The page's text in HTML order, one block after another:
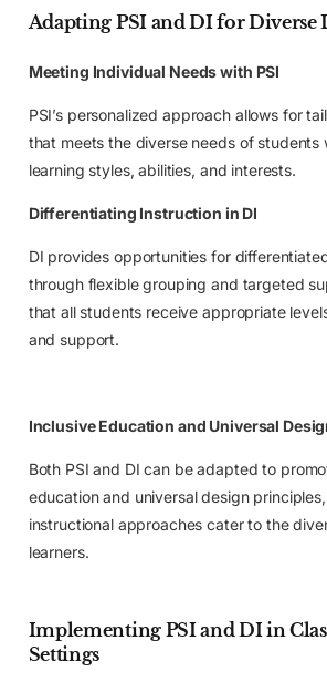
Adapting PSI and DI for Diverse
Meeting Individual Needs with PSI
PSI’s personalized approach allows for
that meets the diverse needs of students
learning styles, abilities, and interests.
Differentiating Instruction in DI
DI provides opportunities for
through flexible grouping and targeted
that all students receive appropriate
and support.
Inclusive Education and Universal
Both PSI and DI can be adapted to
education and universal design
instructional approaches cater to the
learners.
Implementing PSI and DI in
Settings